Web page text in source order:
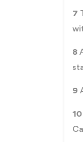
7
8
9
10